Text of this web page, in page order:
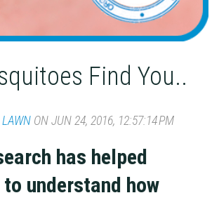
Find You..
ON JUN 24, 2016, 12:57:14 PM
has helped
understand how